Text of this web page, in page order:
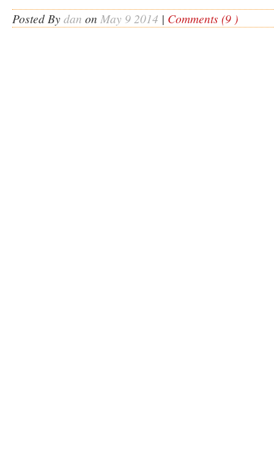
Posted Bydan on May 9 2014 | Comments (9 )